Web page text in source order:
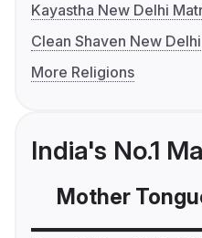
Kayastha New Delhi
Clean Shaven New
More Religions
India's No.1
Mother